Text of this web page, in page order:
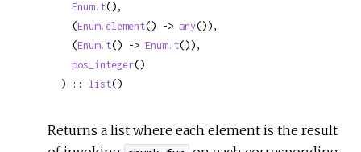
Enum.t(),
  (
Enum.element() -> any()),
  (
Enum.t() -> Enum.t()),
pos_integer()
) :: list()
Returns a list where each element is the result